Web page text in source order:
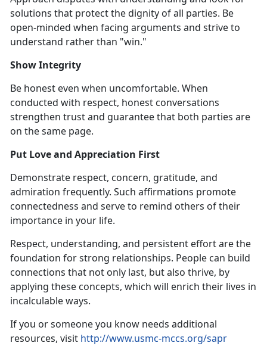
solutions that protect the dignity of all parties. Be
open-minded when facing arguments and strive to
understand rather than "win."
Show Integrity
Be honest even when uncomfortable. When
conducted with respect, honest conversations
strengthen trust and guarantee that both parties are
on the same page.
Put Love and Appreciation First
Demonstrate respect, concern, gratitude, and
admiration frequently. Such affirmations promote
connectedness and serve to remind others of their
importance in your life.
Respect, understanding, and persistent effort are the
foundation for strong relationships. People can build
connections that not only last, but also thrive, by
applying these concepts, which will enrich their lives in
incalculable ways.
If you or someone you know needs additional
resources, visit http://www.usmc-mccs.org/sapr